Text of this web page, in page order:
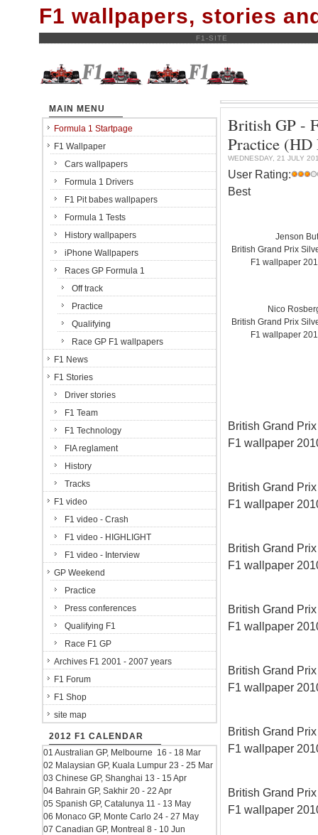
F1 wallpapers, stories
F1-SITE
British GP -
Practice (HD
WEDNESDAY, 21 JULY
User Rating:
Best
Jenson
British Grand Prix
F1 wallpaper
Nico
British Grand Prix
F1 wallpaper
British Grand
F1 wallpaper
British Grand
F1 wallpaper
British Grand
F1 wallpaper
British Grand
F1 wallpaper
British Grand
F1 wallpaper
British Grand
F1 wallpaper
British Grand
F1 wallpaper
MAIN MENU
Formula 1 Startpage
F1 Wallpaper
Cars wallpapers
Formula 1 Drivers
F1 Pit babes wallpapers
Formula 1 Tests
History wallpapers
iPhone Wallpapers
Races GP Formula 1
Off track
Practice
Qualifying
Race GP F1 wallpapers
F1 News
F1 Stories
Driver stories
F1 Team
F1 Technology
FIA reglament
History
Tracks
F1 video
F1 video - Crash
F1 video - HIGHLIGHT
F1 video - Interview
GP Weekend
Practice
Press conferences
Qualifying F1
Race F1 GP
Archives F1 2001 - 2007 years
F1 Forum
F1 Shop
site map
2012 F1 CALENDAR
01 Australian GP, Melbourne 16 - 18 Mar
02 Malaysian GP, Kuala Lumpur 23 - 25 Mar
03 Chinese GP, Shanghai 13 - 15 Apr
04 Bahrain GP, Sakhir 20 - 22 Apr
05 Spanish GP, Catalunya 11 - 13 May
06 Monaco GP, Monte Carlo 24 - 27 May
07 Canadian GP, Montreal 8 - 10 Jun